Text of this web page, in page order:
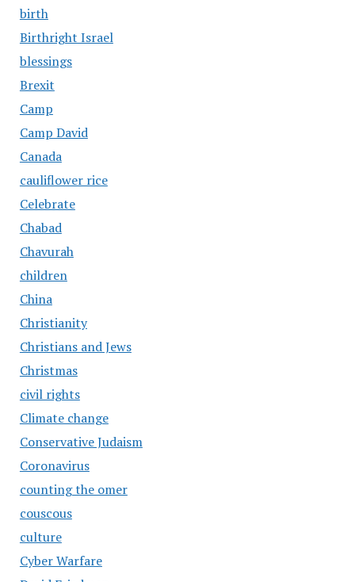
birth
Birthright Israel
blessings
Brexit
Camp
Camp David
Canada
cauliflower rice
Celebrate
Chabad
Chavurah
children
China
Christianity
Christians and Jews
Christmas
civil rights
Climate change
Conservative Judaism
Coronavirus
counting the omer
couscous
culture
Cyber Warfare